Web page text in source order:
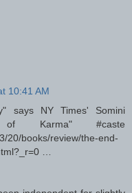
10:41 AM
says NY Times' Somini
Karma" #caste
20/books/review/the-end-
…